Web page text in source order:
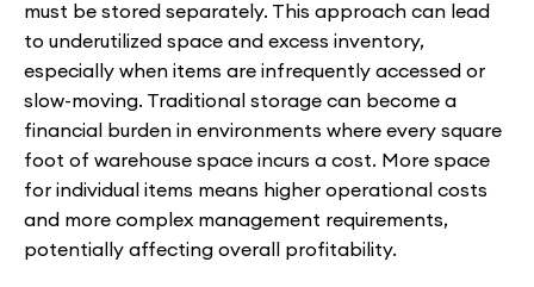
must be stored separately. This approach can lead
to underutilized space and excess inventory,
especially when items are infrequently accessed or
slow-moving. Traditional storage can become a
financial burden in environments where every square
foot of warehouse space incurs a cost. More space
for individual items means higher operational costs
and more complex management requirements,
potentially affecting overall profitability.